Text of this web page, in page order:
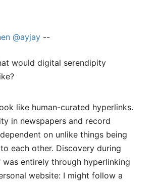
@ayjay --
would digital serendipity
like human-curated hyperlinks.
in newspapers and record
on unlike things being
each other. Discovery during
was entirely through hyperlinking
website: I might follow a